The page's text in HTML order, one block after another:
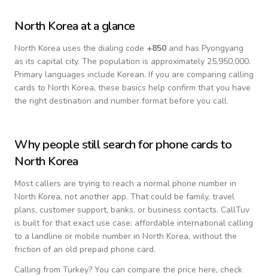
North Korea at a glance
North Korea uses the dialing code +850 and has Pyongyang
as its capital city. The population is approximately 25,950,000.
Primary languages include Korean. If you are comparing calling
cards to North Korea, these basics help confirm that you have
the right destination and number format before you call.
Why people still search for phone cards to
North Korea
Most callers are trying to reach a normal phone number in
North Korea, not another app. That could be family, travel
plans, customer support, banks, or business contacts. CallTuv
is built for that exact use case: affordable international calling
to a landline or mobile number in North Korea, without the
friction of an old prepaid phone card.
Calling from Turkey? You can compare the price here, check